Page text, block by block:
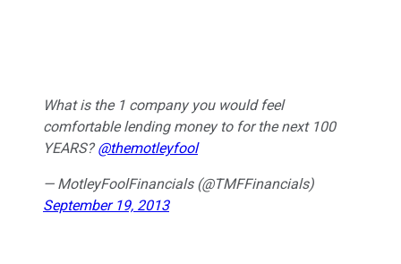
What is the 1 company you would feel
comfortable lending money to for the next 100
YEARS?@themotleyfool
— MotleyFoolFinancials (@TMFFinancials)
September 19, 2013